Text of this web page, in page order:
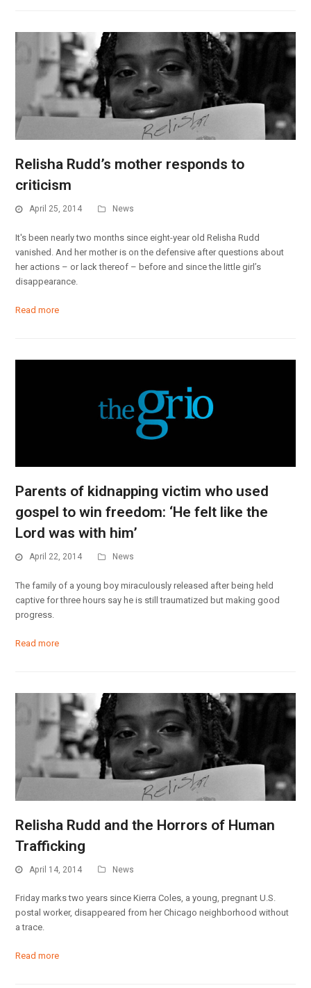
Relisha Rudd’s mother responds to
criticism
April 25, 2014 News
It's been nearly two months since eight-year old Relisha Rudd
vanished. And her mother is on the defensive after questions about
her actions – or lack thereof – before and since the little girl’s
disappearance.
Read more
Parents of kidnapping victim who used
gospel to win freedom: ‘He felt like the
Lord was with him’
April 22, 2014 News
The family of a young boy miraculously released after being held
captive for three hours say he is still traumatized but making good
progress.
Read more
Relisha Rudd and the Horrors of Human
Trafficking
April 14, 2014 News
Friday marks two years since Kierra Coles, a young, pregnant U.S.
postal worker, disappeared from her Chicago neighborhood without
a trace.
Read more